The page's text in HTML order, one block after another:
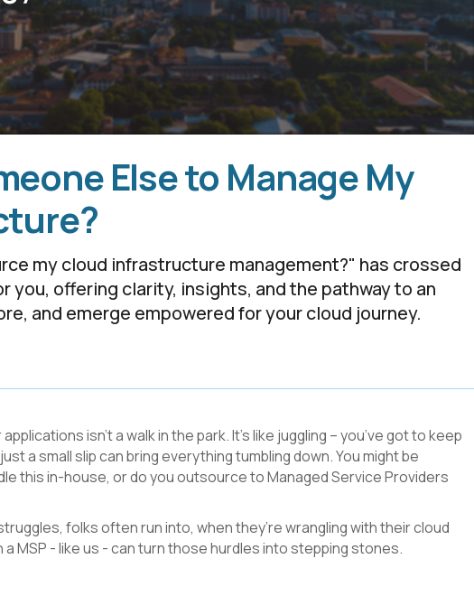
Else to Manage My
my cloud infrastructure management?" has crossed
you, offering clarity, insights, and the pathway to an
and emerge empowered for your cloud journey.
isn’t a walk in the park. It's like juggling – you’ve got to keep
a small slip can bring everything tumbling down. You might be
this in-house, or do you outsource to Managed Service Providers
folks often run into, when they’re wrangling with their cloud
a MSP - like us - can turn those hurdles into stepping stones.